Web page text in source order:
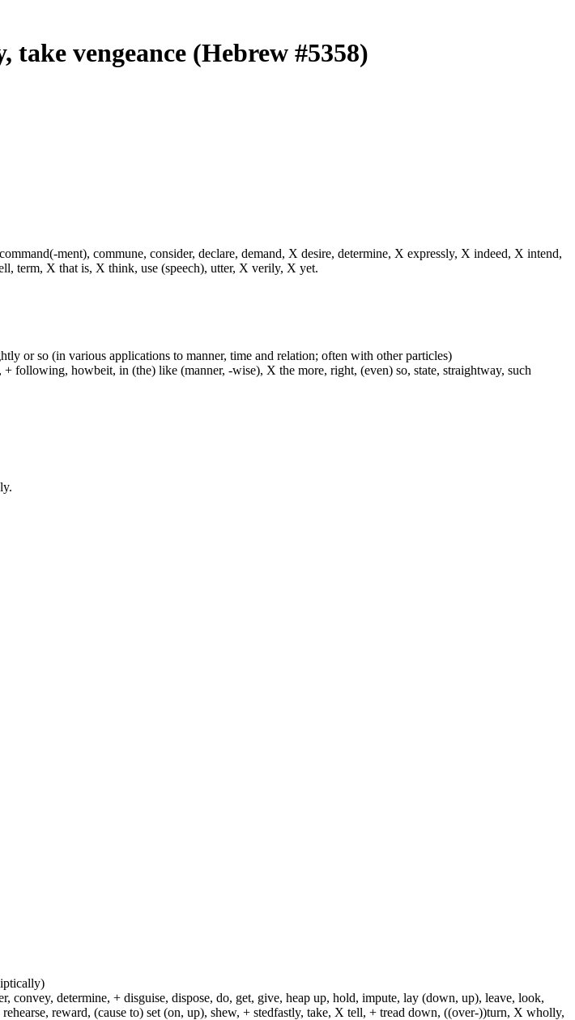
take vengeance (Hebrew #5358)
ment), commune, consider, declare, demand, X desire, determine, X expressly, X indeed, X intend,
term, X that is, X think, use (speech), utter, X verily, X yet.
or so (in various applications to manner, time and relation; often with other particles)
following, howbeit, in (the) like (manner, -wise), X the more, right, (even) so, state, straightway, such
determine, + disguise, dispose, do, get, give, heap up, hold, impute, lay (down, up), leave, look,
reward, (cause to) set (on, up), shew, + stedfastly, take, X tell, + tread down, ((over-))turn, X wholly,